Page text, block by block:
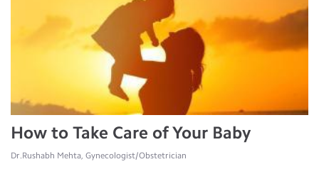
How to Take Care of Your Baby
Dr.Rushabh Mehta, Gynecologist/Obstetrician